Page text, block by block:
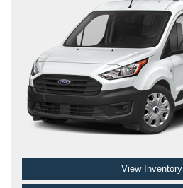
View Inventory